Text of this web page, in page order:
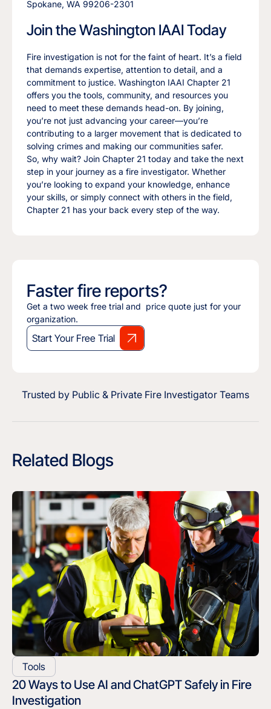
Spokane, WA 99206-2301
Join the Washington IAAI Today
Fire investigation is not for the faint of heart. It’s a field
that demands expertise, attention to detail, and a
commitment to justice. Washington IAAI Chapter 21
offers you the tools, community, and resources you
need to meet these demands head-on. By joining,
you’re not just advancing your career—you’re
contributing to a larger movement that is dedicated to
solving crimes and making our communities safer.
So, why wait? Join Chapter 21 today and take the next
step in your journey as a fire investigator. Whether
you’re looking to expand your knowledge, enhance
your skills, or simply connect with others in the field,
Chapter 21 has your back every step of the way.
Faster fire reports?
Get a two week free trial and price quote just for your
organization.
Start Your Free Trial
Trusted by Public & Private Fire Investigator Teams
Related Blogs
Tools
20 Ways to Use AI and ChatGPT Safely in Fire
Investigation